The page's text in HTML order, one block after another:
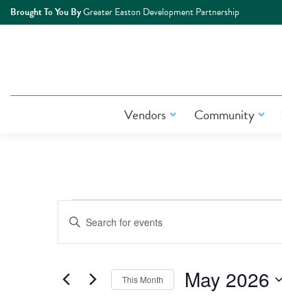
Brought To You ByGreater Easton Development Partnership
Vendors Community
Events
Events
Search
Enter
Events
This Month May 2026